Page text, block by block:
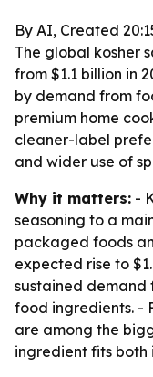
By AI, Created
The global kosher
from $1.1 billion in
by demand from
premium home
cleaner-label
and wider use of
Why it matters: -
seasoning to a
packaged foods
expected rise to
sustained demand
food ingredients. -
are among the
ingredient fits both